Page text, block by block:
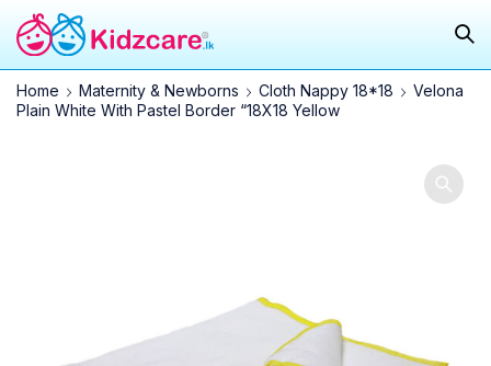
Home Maternity & Newborns Cloth Nappy 18*18
Velona
Plain White With Pastel Border “18X18 Yellow